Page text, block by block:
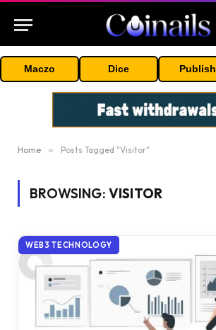
Maczo Dice Publish
Home » Posts Tagged "Visitor"
BROWSING: VISITOR
WEB3 TECHNOLOGY